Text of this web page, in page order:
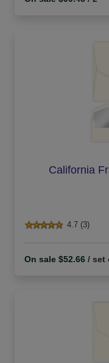
California
4.7 (3)
On sale $52.66 / set